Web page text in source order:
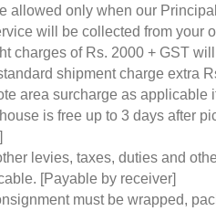
allowed only when our
will be collected from your
charges of Rs. 2000 + GST
shipment charge extra
area surcharge as applicable
is free up to 3 days after
levies, taxes, duties and
[Payable by receiver]
must be wrapped,